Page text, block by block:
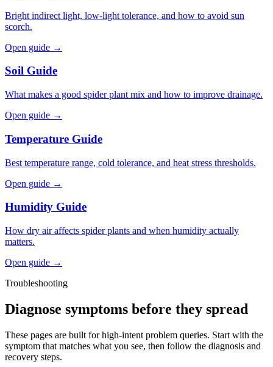
Bright indirect light, low-light tolerance, and how to avoid sun
scorch.
Open guide →
Soil Guide
What makes a good spider plant mix and how to improve drainage.
Open guide →
Temperature Guide
Best temperature range, cold tolerance, and heat stress thresholds.
Open guide →
Humidity Guide
How dry air affects spider plants and when humidity actually
matters.
Open guide →
Troubleshooting
Diagnose symptoms before they spread
These pages are built for high-intent problem queries. Start with the
symptom that matches what you see, then follow the diagnosis and
recovery steps.